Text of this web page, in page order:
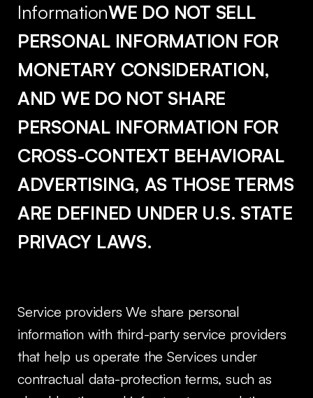
InformationWE DO NOT SELL
PERSONAL INFORMATION FOR
MONETARY CONSIDERATION,
AND WE DO NOT SHARE
PERSONAL INFORMATION FOR
CROSS-CONTEXT BEHAVIORAL
ADVERTISING, AS THOSE TERMS
ARE DEFINED UNDER U.S. STATE
PRIVACY LAWS.
Service providers We share personal
information with third-party service providers
that help us operate the Services under
contractual data-protection terms, such as